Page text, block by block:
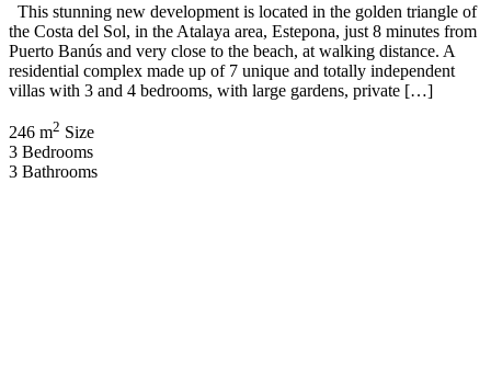
This stunning new development is located in the golden triangle of
the Costa del Sol, in the Atalaya area, Estepona, just 8 minutes from
Puerto Banús and very close to the beach, at walking distance. A
residential complex made up of 7 unique and totally independent
villas with 3 and 4 bedrooms, with large gardens, private […]
246 m2 Size
3 Bedrooms
3 Bathrooms